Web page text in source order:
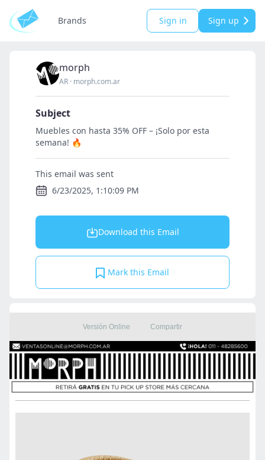
Brands Sign in Sign up
morph
AR · morph.com.ar
Subject
Muebles con hasta 35% OFF – ¡Solo por esta
semana! 🔥
This email was sent
6/23/2025, 1:10:09 PM
Download this Email
Mark this Email